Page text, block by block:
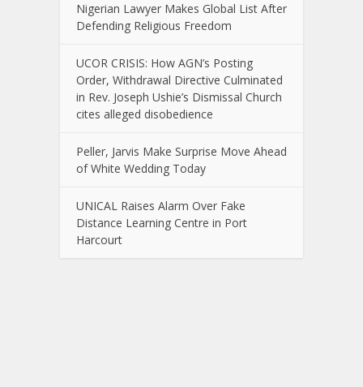
Nigerian Lawyer Makes Global List After
Defending Religious Freedom
UCOR CRISIS: How AGN’s Posting
Order, Withdrawal Directive Culminated
in Rev. Joseph Ushie’s Dismissal Church
cites alleged disobedience
Peller, Jarvis Make Surprise Move Ahead
of White Wedding Today
UNICAL Raises Alarm Over Fake
Distance Learning Centre in Port
Harcourt